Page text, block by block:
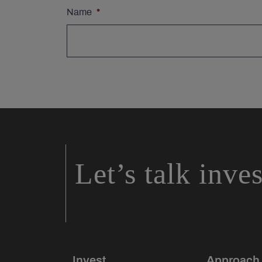
Name *
Let’s talk